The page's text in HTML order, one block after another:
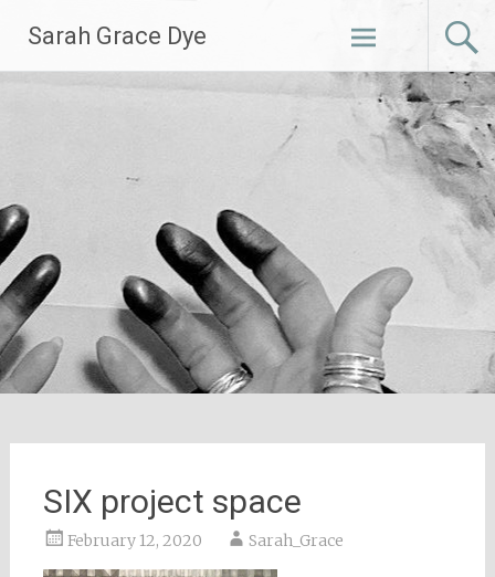
content
Sarah Grace Dye
SIX project space
February 12, 2020 Sarah_Grace